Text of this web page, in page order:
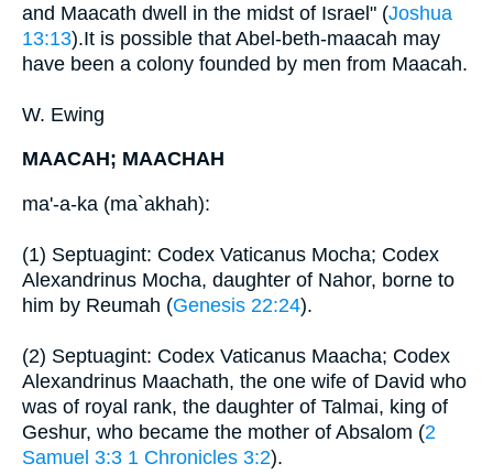
and Maacath dwell in the midst of Israel" (Joshua
13:13).It is possible that Abel-beth-maacah may
have been a colony founded by men from Maacah.
W. Ewing
MAACAH; MAACHAH
ma'-a-ka (ma`akhah):
(1) Septuagint: Codex Vaticanus Mocha; Codex
Alexandrinus Mocha, daughter of Nahor, borne to
him by Reumah (Genesis 22:24).
(2) Septuagint: Codex Vaticanus Maacha; Codex
Alexandrinus Maachath, the one wife of David who
was of royal rank, the daughter of Talmai, king of
Geshur, who became the mother of Absalom (2
Samuel 3:3 1 Chronicles 3:2).